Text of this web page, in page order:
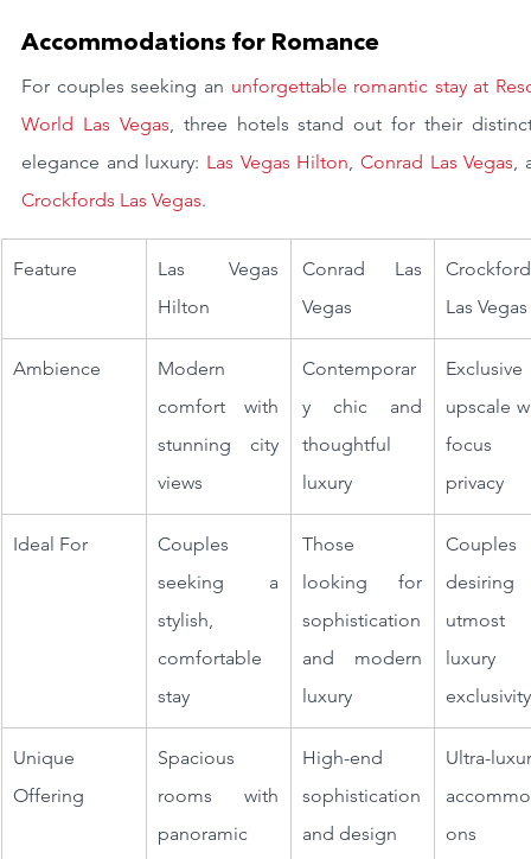
Accommodations for Romance
For couples seeking an unforgettable romantic stay at
World Las Vegas, three hotels stand out for their
elegance and luxury: Las Vegas Hilton, Conrad Las Vegas
Crockfords Las Vegas.
Feature
Las Vegas
Hilton
Conrad Las
Vegas
Las Vegas
Ambience
Modern
comfort with
stunning city
views
Contemporar
y chic and
thoughtful
luxury
upscale
focus
privacy
Ideal For
Couples
seeking a
stylish,
comfortable
stay
Those
looking for
sophistication
and modern
luxury
Couples
luxury
exclusivity
Unique
Offering
Spacious
rooms with
panoramic
High-end
sophistication
and design
Ultra-
ons